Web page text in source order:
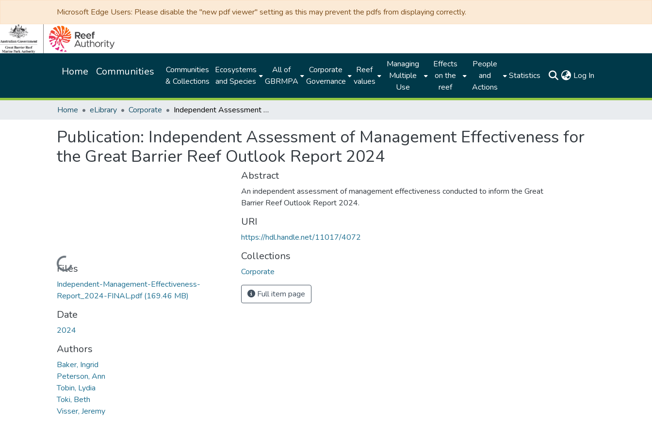
Microsoft Edge Users: Please disable the "new pdf viewer" setting as this may prevent the pdfs from displaying correctly.
Home Communities
Communities
& Collections
Ecosystems
and Species
All of
GBRMPA
Corporate
Governance
Reef
values
Managing
Multiple
Use
Effects
on the
reef
People
and
Actions
Statistics Log In
Home eLibrary Corporate Independent Assessment of Management Effectiveness for the Great Barrier Reef Outlook Report 2024
Publication: Independent Assessment of Management Effectiveness for
the Great Barrier Reef Outlook Report 2024
Loading...
Files
Independent-Management-Effectiveness-
Report_2024-FINAL.pdf(169.46 MB)
Date
2024
Authors
Baker, Ingrid
Peterson, Ann
Tobin, Lydia
Toki, Beth
Visser, Jeremy
Abstract
An independent assessment of management effectiveness conducted to inform the Great
Barrier Reef Outlook Report 2024.
URI
https://hdl.handle.net/11017/4072
Collections
Corporate
Full item page